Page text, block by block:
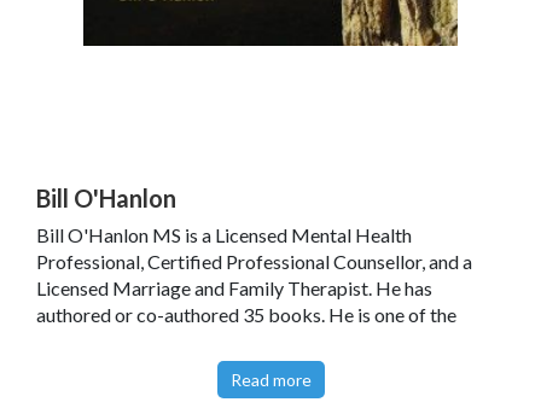
Bill O'Hanlon
Bill O'Hanlon MS is a Licensed Mental Health
Professional, Certified Professional Counsellor, and a
Licensed Marriage and Family Therapist. He has
authored or co-authored 35 books. He is one of the
people and organisations to help them determine what
their goals are and to remove the barriers to their
Read more